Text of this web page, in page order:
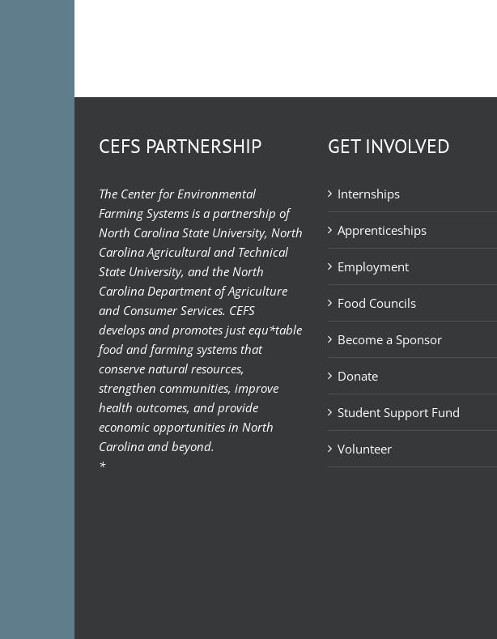
CEFS PARTNERSHIP
The Center for Environmental
Farming Systems is a partnership of
North Carolina State University, North
Carolina Agricultural and Technical
State University, and the North
Carolina Department of Agriculture
and Consumer Services. CEFS
develops and promotes just equ*table
food and farming systems that
conserve natural resources,
strengthen communities, improve
health outcomes, and provide
economic opportunities in North
Carolina and beyond.
*
GET INVOLVED
Internships
Apprenticeships
Employment
Food Councils
Become a Sponsor
Donate
Student Support Fund
Volunteer